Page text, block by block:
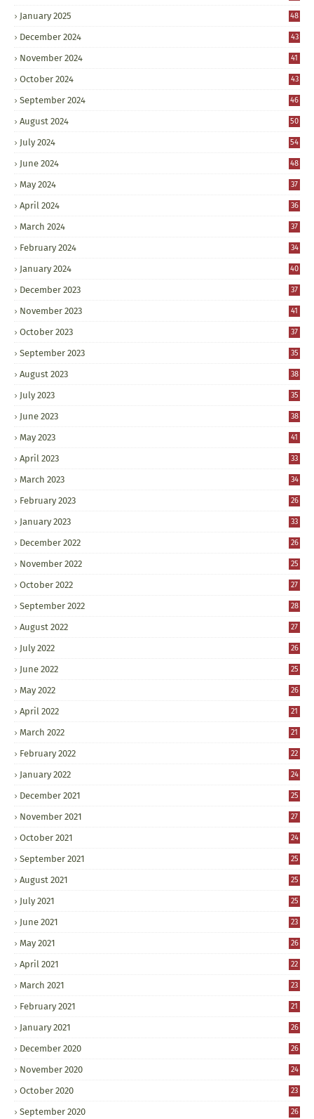
January 2025
48
December 2024 43
November 2024 41
October 2024 43
September 2024 46
August 2024 50
July 2024 54
June 2024 48
May 2024 37
April 2024 36
March 2024 37
February 2024 34
January 2024 40
December 2023 37
November 2023 41
October 2023 37
September 2023 35
August 2023 38
July 2023 35
June 2023 38
May 2023 41
April 2023 33
March 2023 34
February 2023 26
January 2023 33
December 2022 26
November 2022 25
October 2022 27
September 2022 28
August 2022 27
July 2022 26
June 2022 25
May 2022 26
April 2022 21
March 2022 21
February 2022 22
January 2022 24
December 2021 25
November 2021 27
October 2021 24
September 2021 25
August 2021 25
July 2021 25
June 2021 23
May 2021 26
April 2021 22
March 2021 23
February 2021 21
January 2021 26
December 2020 26
November 2020 24
October 2020 23
September 2020 26